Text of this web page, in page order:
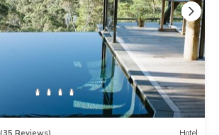
(35 Reviews) Hotel